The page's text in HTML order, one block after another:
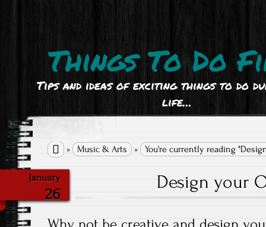
Things To Do
Tips and ideas of exciting things to do
life…
 » Music & Arts » You're currently reading
January
26
Design your